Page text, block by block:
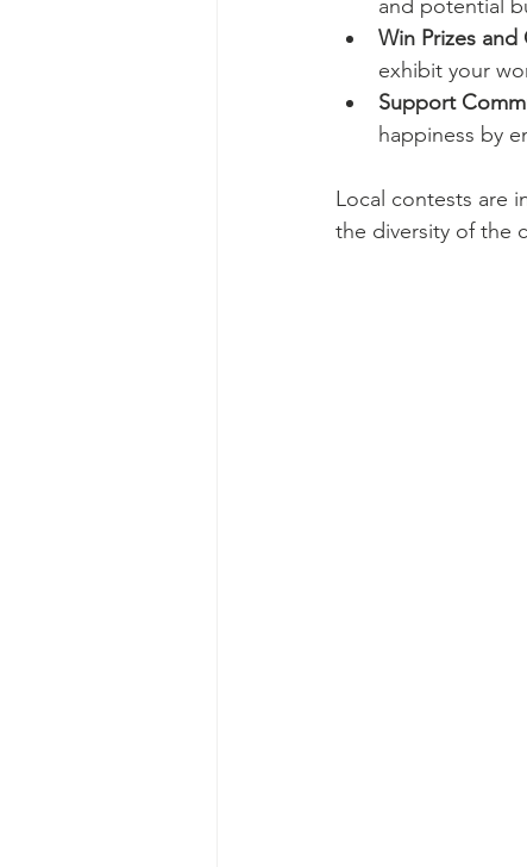
and potential
Win Prizes
exhibit your
Support
happiness by
Local contests are
the diversity of the